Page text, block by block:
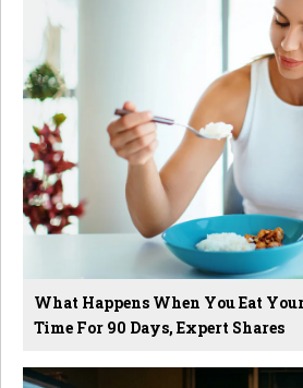
What Happens When You Eat
Time For 90 Days, Expert Shares